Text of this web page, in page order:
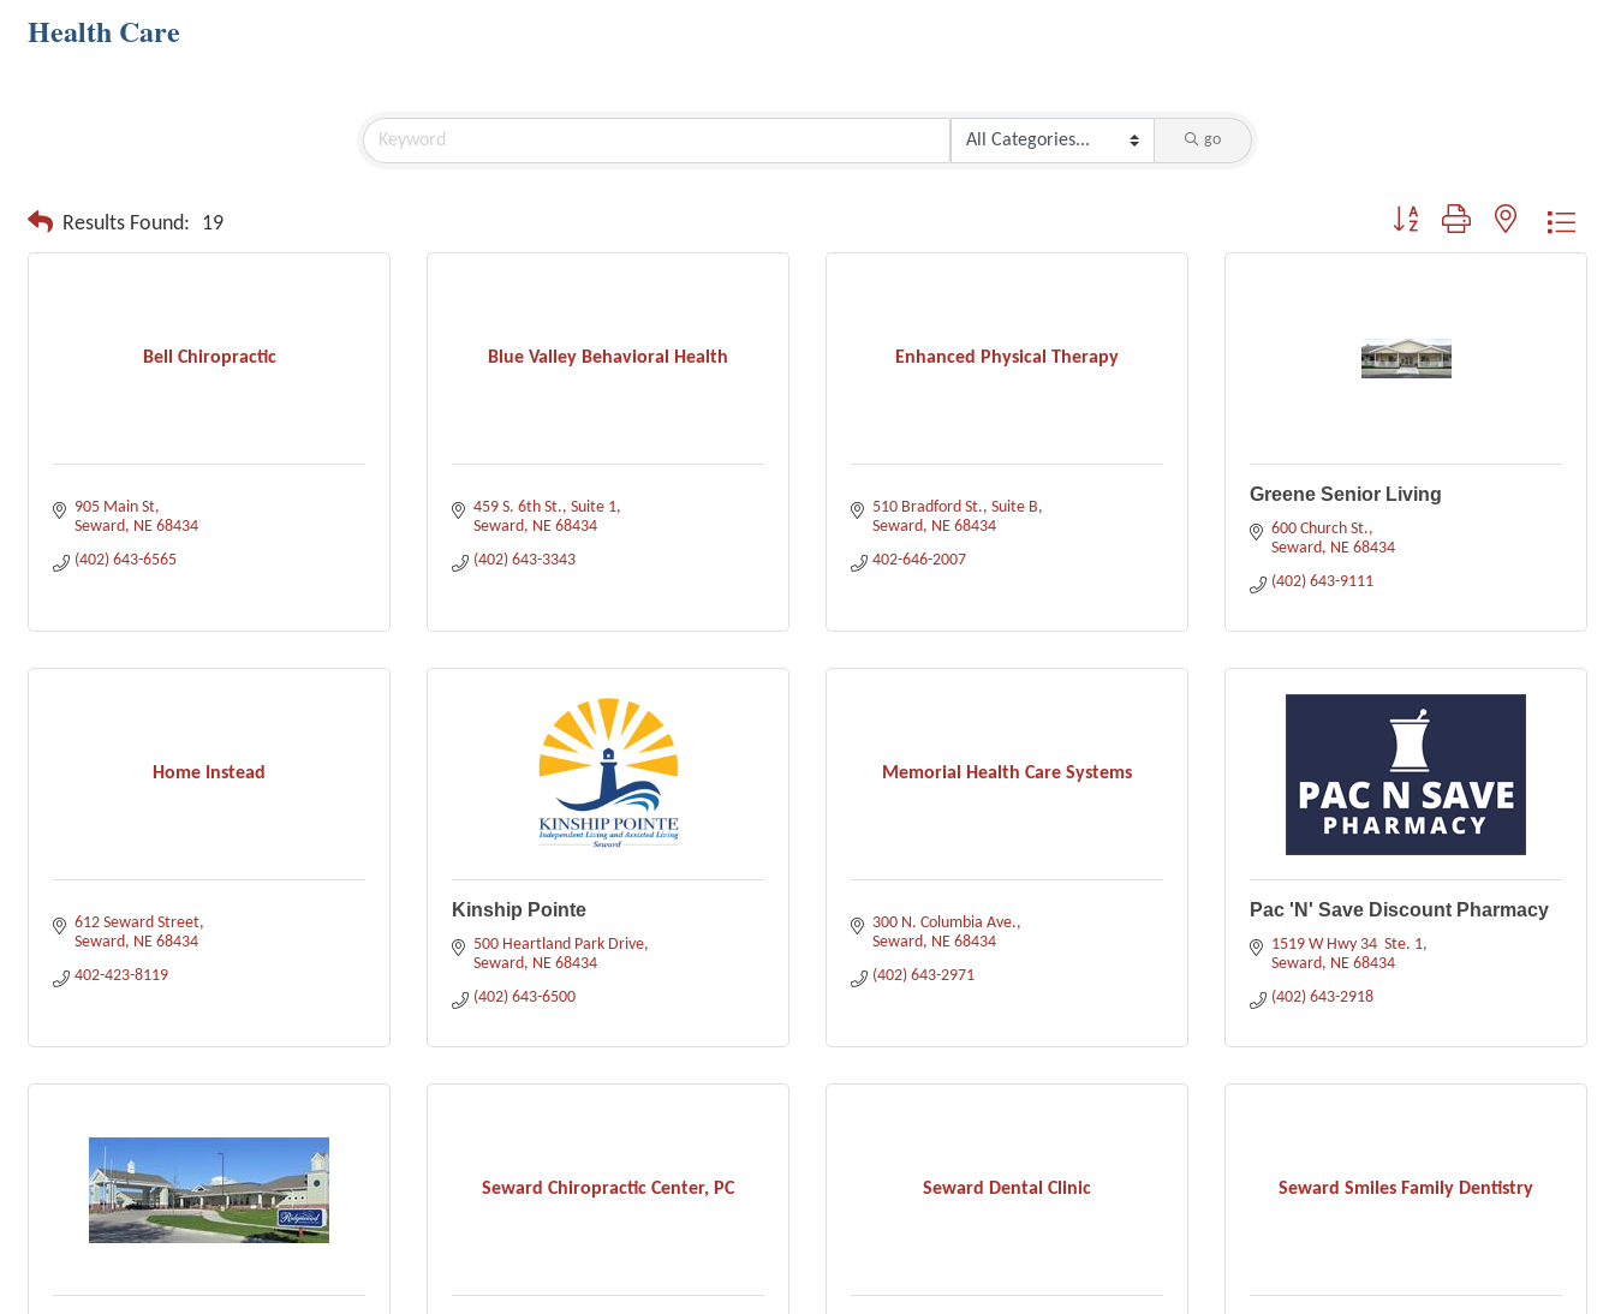
Health Care
go
Results Found: 19 Button group with nested
Bell Chiropractic
905 Main St
Seward NE 68434
(402) 643-6565
Blue Valley Behavioral Health
459 S. 6th St., Suite 1
Seward NE 68434
(402) 643-3343
Enhanced Physical Therapy
510 Bradford St. Suite B
Seward NE 68434
402-646-2007
Greene Senior Living
600 Church St.
Seward NE 68434
(402) 643-9111
Home Instead
612 Seward Street
Seward NE 68434
402-423-8119
Kinship Pointe
500 Heartland Park Drive
Seward NE 68434
(402) 643-6500
Memorial Health Care Systems
300 N. Columbia Ave.
Seward NE 68434
(402) 643-2971
Pac 'N' Save Discount Pharmacy
1519 W Hwy 34  Ste. 1
Seward NE 68434
(402) 643-2918
Seward Chiropractic Center, PC Seward Dental Clinic Seward Smiles Family Dentistry